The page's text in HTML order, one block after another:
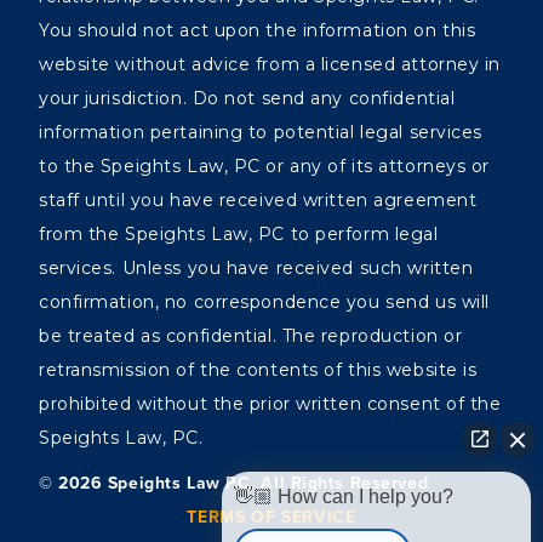
You should not act upon the information on this
website without advice from a licensed attorney in
your jurisdiction. Do not send any confidential
information pertaining to potential legal services
to the Speights Law, PC or any of its attorneys or
staff until you have received written agreement
from the Speights Law, PC to perform legal
services. Unless you have received such written
confirmation, no correspondence you send us will
be treated as confidential. The reproduction or
retransmission of the contents of this website is
prohibited without the prior written consent of the
Speights Law, PC.
©️ 2026 Speights Law PC, All Rights Reserved
TERMS OF SERVICE
👋🏼 How can I help you?